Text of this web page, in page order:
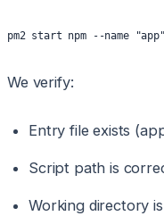
pm2 start npm --name
We verify:
Entry file exists
Script path is
Working directory